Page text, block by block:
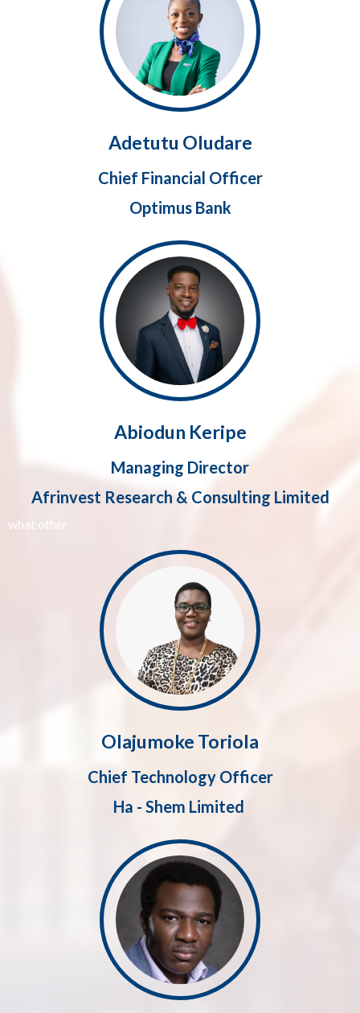
Adetutu Oludare
Chief Financial Officer
Optimus Bank
Abiodun Keripe
Managing Director
Afrinvest Research & Consulting Limited
what other
Olajumoke Toriola
Chief Technology Officer
Ha - Shem Limited